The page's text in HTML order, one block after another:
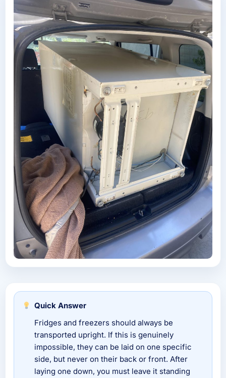
Quick Answer
Fridges and freezers should always be
transported upright. If this is genuinely
impossible, they can be laid on one specific
side, but never on their back or front. After
laying one down, you must leave it standing